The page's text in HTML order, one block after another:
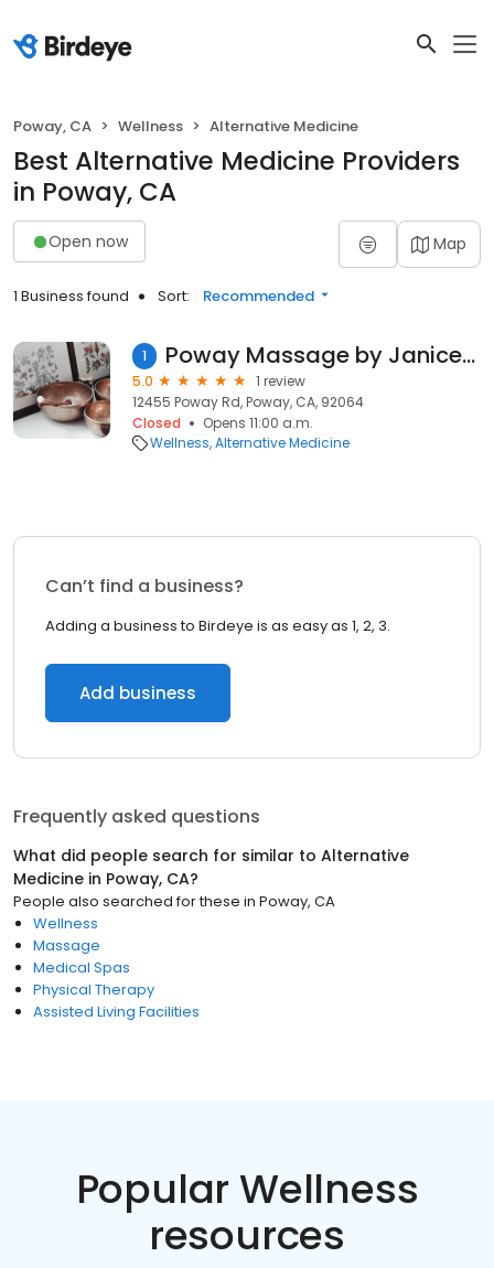
Poway, CA Wellness Alternative Medicine
Best Alternative Medicine Providers
in Poway, CA
Open now Map
1 Business found Sort: Recommended
1 Poway Massage by Janice Thompson
5.0
1 review
12455 Poway Rd, Poway, CA, 92064
Closed
Opens 11:00 a.m.
Wellness Alternative Medicine
Can’t find a business?
Adding a business to Birdeye is as easy as 1, 2, 3.
Add business
Frequently asked questions
What did people search for similar to Alternative
Medicine in Poway, CA?
People also searched for these in Poway, CA
Wellness
Massage
Medical Spas
Physical Therapy
Assisted Living Facilities
Popular Wellness
resources